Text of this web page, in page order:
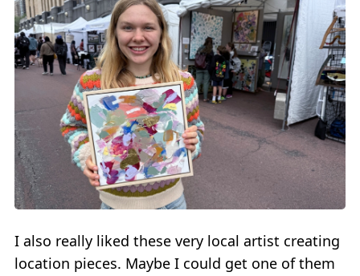
I also really liked these very local artist creating
location pieces. Maybe I could get one of them